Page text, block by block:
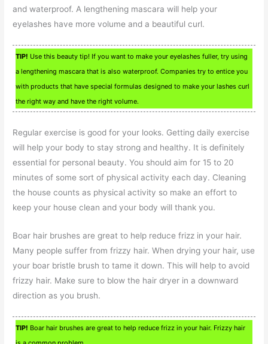
and waterproof. A lengthening mascara will help your
eyelashes have more volume and a beautiful curl.
TIP! Use this beauty tip! If you want to make your eyelashes fuller, try using
a lengthening mascara that is also waterproof. Companies try to entice you
with products that have special formulas designed to make your lashes curl
the right way and have the right volume.
Regular exercise is good for your looks. Getting daily exercise
will help your body to stay strong and healthy. It is definitely
essential for personal beauty. You should aim for 15 to 20
minutes of some sort of physical activity each day. Cleaning
the house counts as physical activity so make an effort to
keep your house clean and your body will thank you.
Boar hair brushes are great to help reduce frizz in your hair.
Many people suffer from frizzy hair. When drying your hair, use
your boar bristle brush to tame it down. This will help to avoid
frizzy hair. Make sure to blow the hair dryer in a downward
direction as you brush.
TIP! Boar hair brushes are great to help reduce frizz in your hair. Frizzy hair